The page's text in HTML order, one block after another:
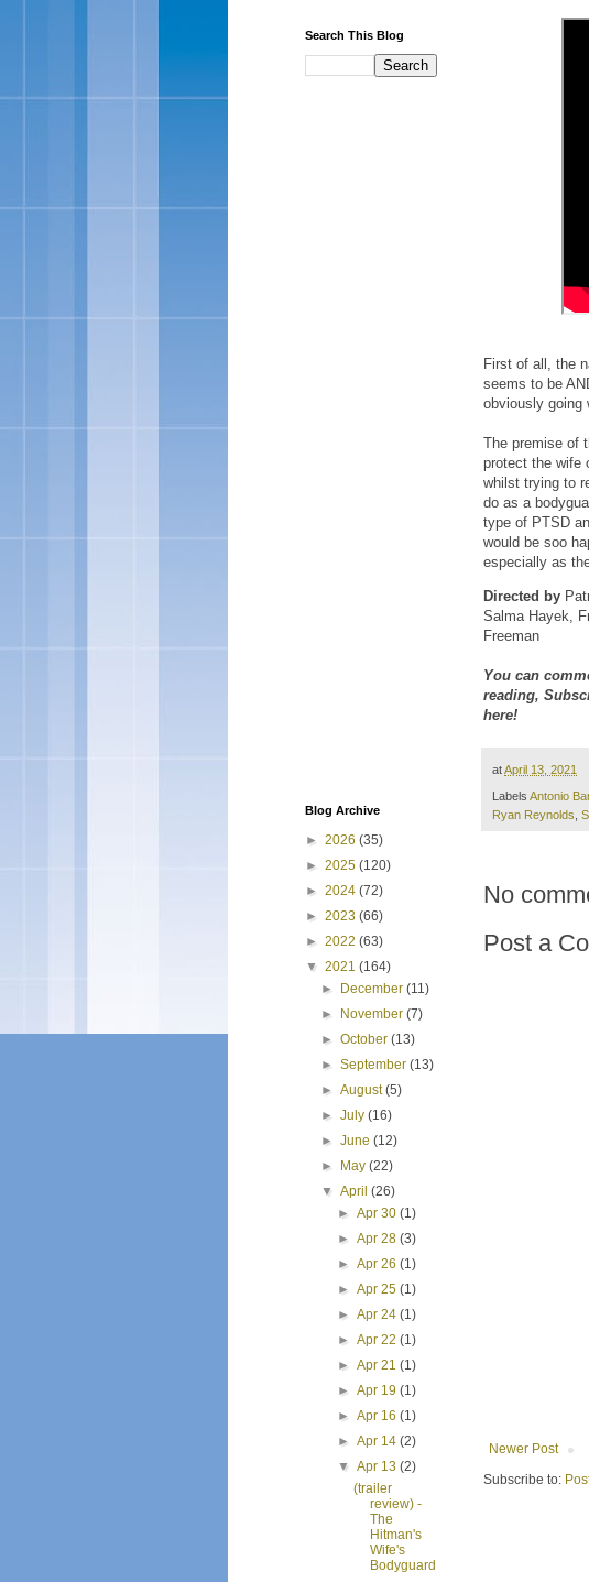
First of all, the
seems to be
obviously going
The premise of
protect the wife
whilst trying to
do as a
type of PTSD
would be soo
especially as
Directed by
Salma Hayek,
Freeman
You can
reading,
here!
atApril 13, 2021
Labels Antonio
Ryan Reynolds
No
Post a
Newer Post
Subscribe to:
Search This Blog
Blog Archive
► 2026 (35)
► 2025 (120)
► 2024 (72)
► 2023 (66)
► 2022 (63)
▼ 2021 (164)
►
December(11)
►
November(7)
►October(13)
►September(13)
►August(5)
►July(16)
►June(12)
►
May(22)
▼April(26)
► Apr 30 (1)
► Apr 28 (3)
► Apr 26 (1)
► Apr 25 (1)
► Apr 24 (1)
► Apr 22 (1)
► Apr 21 (1)
► Apr 19 (1)
► Apr 16 (1)
► Apr 14 (2)
▼ Apr 13 (2)
(trailer
review) -
The
Hitman's
Wife's
Bodyguard